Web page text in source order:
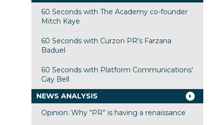
60 Seconds with The Academy co-founder
Mitch Kaye
60 Seconds with Curzon PR’s Farzana
Baduel
60 Seconds with Platform Communications’
Gay Bell
NEWS ANALYSIS
Opinion: Why “PR” is having a renaissance